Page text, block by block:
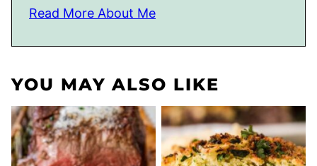
Read More About Me
YOU MAY ALSO LIKE